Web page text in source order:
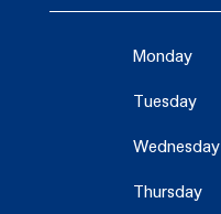
Monday
Tuesday
Wednesday
Thursday